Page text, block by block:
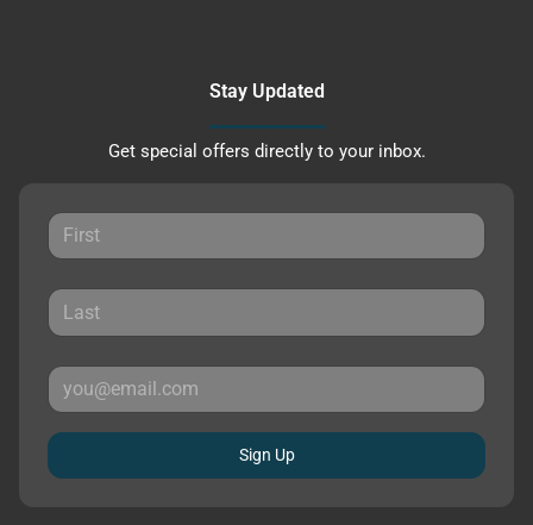
Stay Updated
Get special offers directly to your inbox.
Sign Up